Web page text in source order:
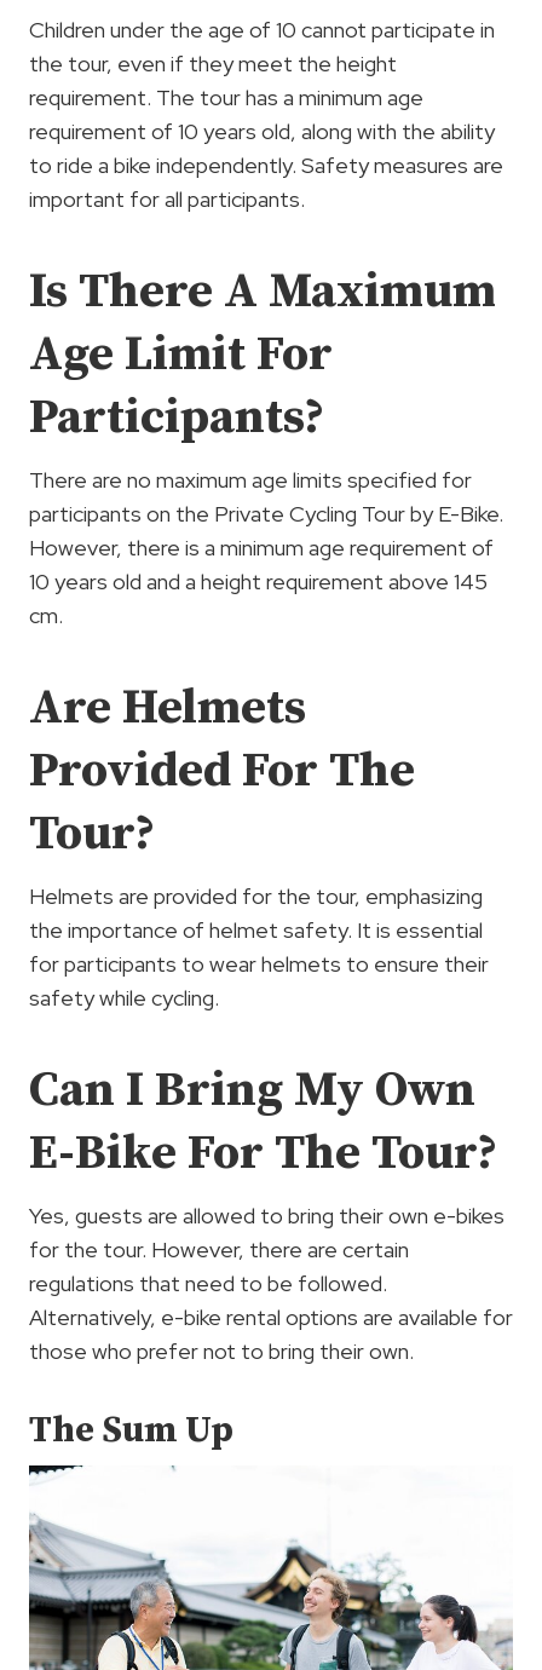
Children under the age of 10 cannot participate in
the tour, even if they meet the height
requirement. The tour has a minimum age
requirement of 10 years old, along with the ability
to ride a bike independently. Safety measures are
important for all participants.
Is There A Maximum
Age Limit For
Participants?
There are no maximum age limits specified for
participants on the Private Cycling Tour by E-Bike.
However, there is a minimum age requirement of
10 years old and a height requirement above 145
cm.
Are Helmets
Provided For The
Tour?
Helmets are provided for the tour, emphasizing
the importance of helmet safety. It is essential
for participants to wear helmets to ensure their
safety while cycling.
Can I Bring My Own
E-Bike For The Tour?
Yes, guests are allowed to bring their own e-bikes
for the tour. However, there are certain
regulations that need to be followed.
Alternatively, e-bike rental options are available for
those who prefer not to bring their own.
The Sum Up